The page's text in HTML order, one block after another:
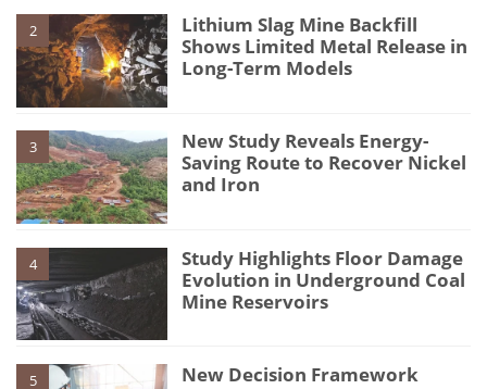
2
Lithium Slag Mine Backfill
Shows Limited Metal Release in
Long-Term Models
3
New Study Reveals Energy-
Saving Route to Recover Nickel
and Iron
4
Study Highlights Floor Damage
Evolution in Underground Coal
Mine Reservoirs
5
New Decision Framework